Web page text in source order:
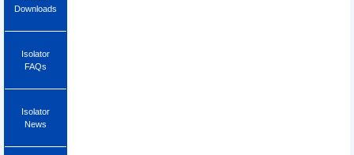
Downloads
Isolator
FAQs
Isolator
News